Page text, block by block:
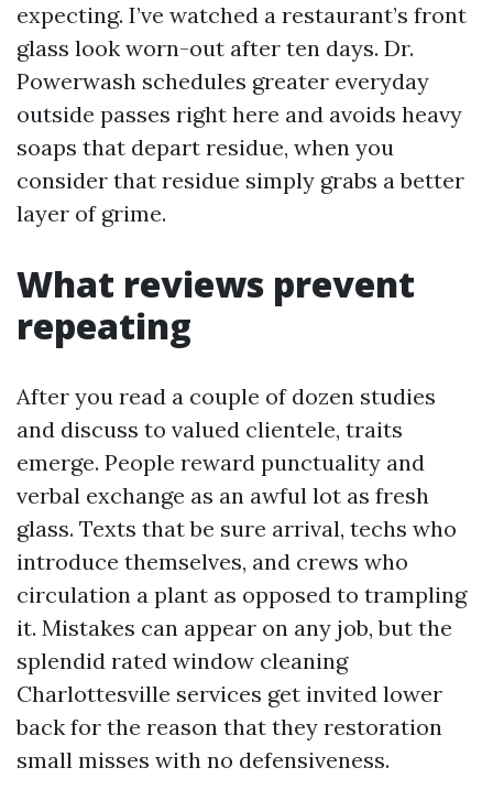
expecting. I’ve watched a restaurant’s front
glass look worn-out after ten days. Dr.
Powerwash schedules greater everyday
outside passes right here and avoids heavy
soaps that depart residue, when you
consider that residue simply grabs a better
layer of grime.
What reviews prevent
repeating
After you read a couple of dozen studies
and discuss to valued clientele, traits
emerge. People reward punctuality and
verbal exchange as an awful lot as fresh
glass. Texts that be sure arrival, techs who
introduce themselves, and crews who
circulation a plant as opposed to trampling
it. Mistakes can appear on any job, but the
splendid rated window cleaning
Charlottesville services get invited lower
back for the reason that they restoration
small misses with no defensiveness.